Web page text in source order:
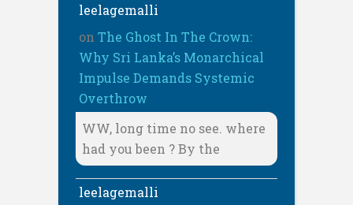
leelagemalli
on The Ghost In The Crown:
Why Sri Lanka’s Monarchical
Impulse Demands Systemic
Overthrow
WW, long time no see. where
had you been ? By the
leelagemalli